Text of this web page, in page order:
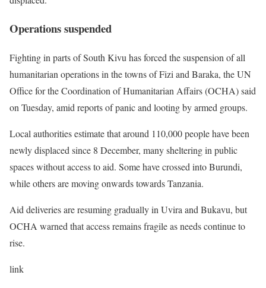
Operations suspended
Fighting in parts of South Kivu has forced the suspension of all
humanitarian operations in the towns of Fizi and Baraka, the UN
Office for the Coordination of Humanitarian Affairs (OCHA) said
on Tuesday, amid reports of panic and looting by armed groups.
Local authorities estimate that around 110,000 people have been
newly displaced since 8 December, many sheltering in public
spaces without access to aid. Some have crossed into Burundi,
while others are moving onwards towards Tanzania.
Aid deliveries are resuming gradually in Uvira and Bukavu, but
OCHA warned that access remains fragile as needs continue to
rise.
link